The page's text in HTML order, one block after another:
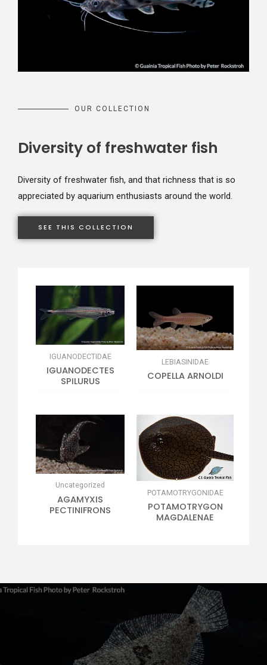
OUR COLLECTION
Diversity of freshwater fish
Diversity of freshwater fish, and that richness that is so
appreciated by aquarium enthusiasts around the world.
SEE THIS COLLECTION
IGUANODECTIDAE
IGUANODECTES
SPILURUS
LEBIASINIDAE
COPELLA ARNOLDI
Uncategorized
AGAMYXIS
PECTINIFRONS
POTAMOTRYGONIDAE
POTAMOTRYGON
MAGDALENAE